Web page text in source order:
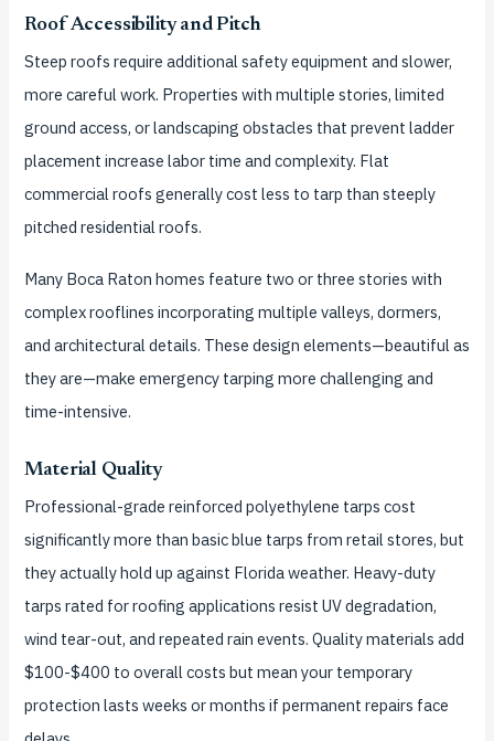
Roof Accessibility and Pitch
Steep roofs require additional safety equipment and slower,
more careful work. Properties with multiple stories, limited
ground access, or landscaping obstacles that prevent ladder
placement increase labor time and complexity. Flat
commercial roofs generally cost less to tarp than steeply
pitched residential roofs.
Many Boca Raton homes feature two or three stories with
complex rooflines incorporating multiple valleys, dormers,
and architectural details. These design elements—beautiful as
they are—make emergency tarping more challenging and
time-intensive.
Material Quality
Professional-grade reinforced polyethylene tarps cost
significantly more than basic blue tarps from retail stores, but
they actually hold up against Florida weather. Heavy-duty
tarps rated for roofing applications resist UV degradation,
wind tear-out, and repeated rain events. Quality materials add
$100-$400 to overall costs but mean your temporary
protection lasts weeks or months if permanent repairs face